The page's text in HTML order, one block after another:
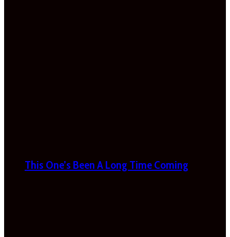
This One’s Been A Long Time Coming